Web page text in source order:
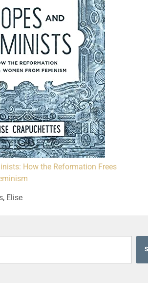
How the Reformation Frees
Elise